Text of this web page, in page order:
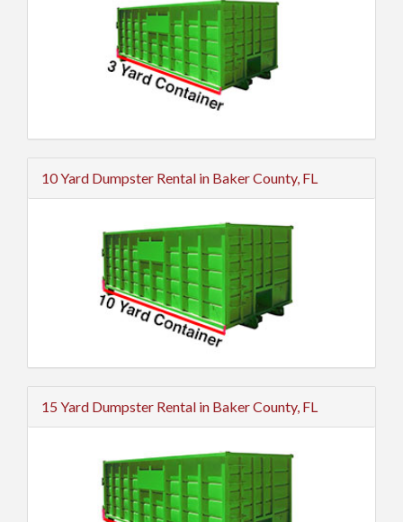
10 Yard Dumpster Rental in Baker County, FL
15 Yard Dumpster Rental in Baker County, FL